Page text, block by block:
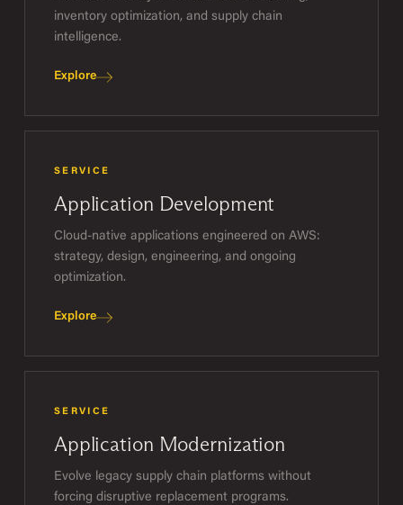
inventory optimization, and supply chain
intelligence.
Explore
SERVICE
Application Development
Cloud-native applications engineered on AWS:
strategy, design, engineering, and ongoing
optimization.
Explore
SERVICE
Application Modernization
Evolve legacy supply chain platforms without
forcing disruptive replacement programs.